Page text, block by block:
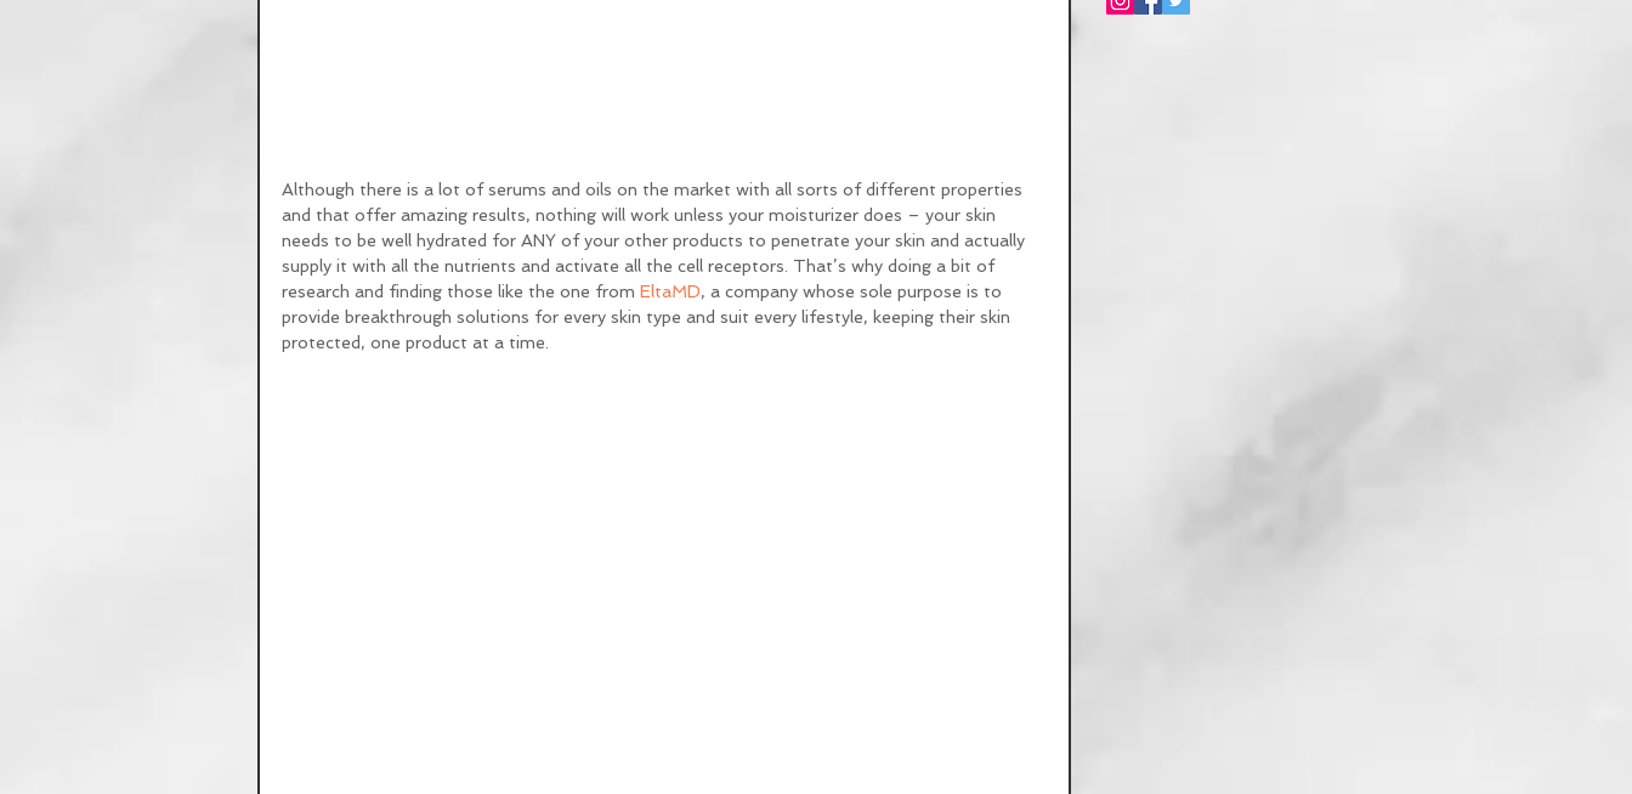
Although there is a lot of serums and oils on the market with all sorts of different properties
and that offer amazing results, nothing will work unless your moisturizer does – your skin
needs to be well hydrated for ANY of your other products to penetrate your skin and actually
supply it with all the nutrients and activate all the cell receptors. That’s why doing a bit of
research and finding those like the one from EltaMD, a company whose sole purpose is to
provide breakthrough solutions for every skin type and suit every lifestyle, keeping their skin
protected, one product at a time.